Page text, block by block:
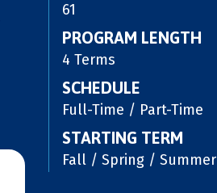
61
PROGRAM LENGTH
4 Terms
SCHEDULE
Full-Time / Part-Time
STARTING TERM
Fall / Spring / Summer